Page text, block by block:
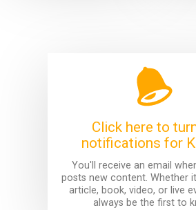
Click here to
notifications for
You'll receive an email
posts new content. Whether
article, book, video, or live
always be the first to